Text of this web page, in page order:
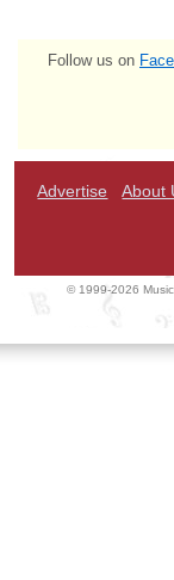
Follow us on
Advertise About
© 1999-2026